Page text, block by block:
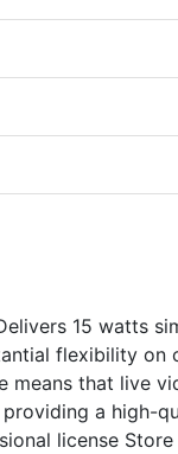
15 watts
flexibility on
that live
a high-
license